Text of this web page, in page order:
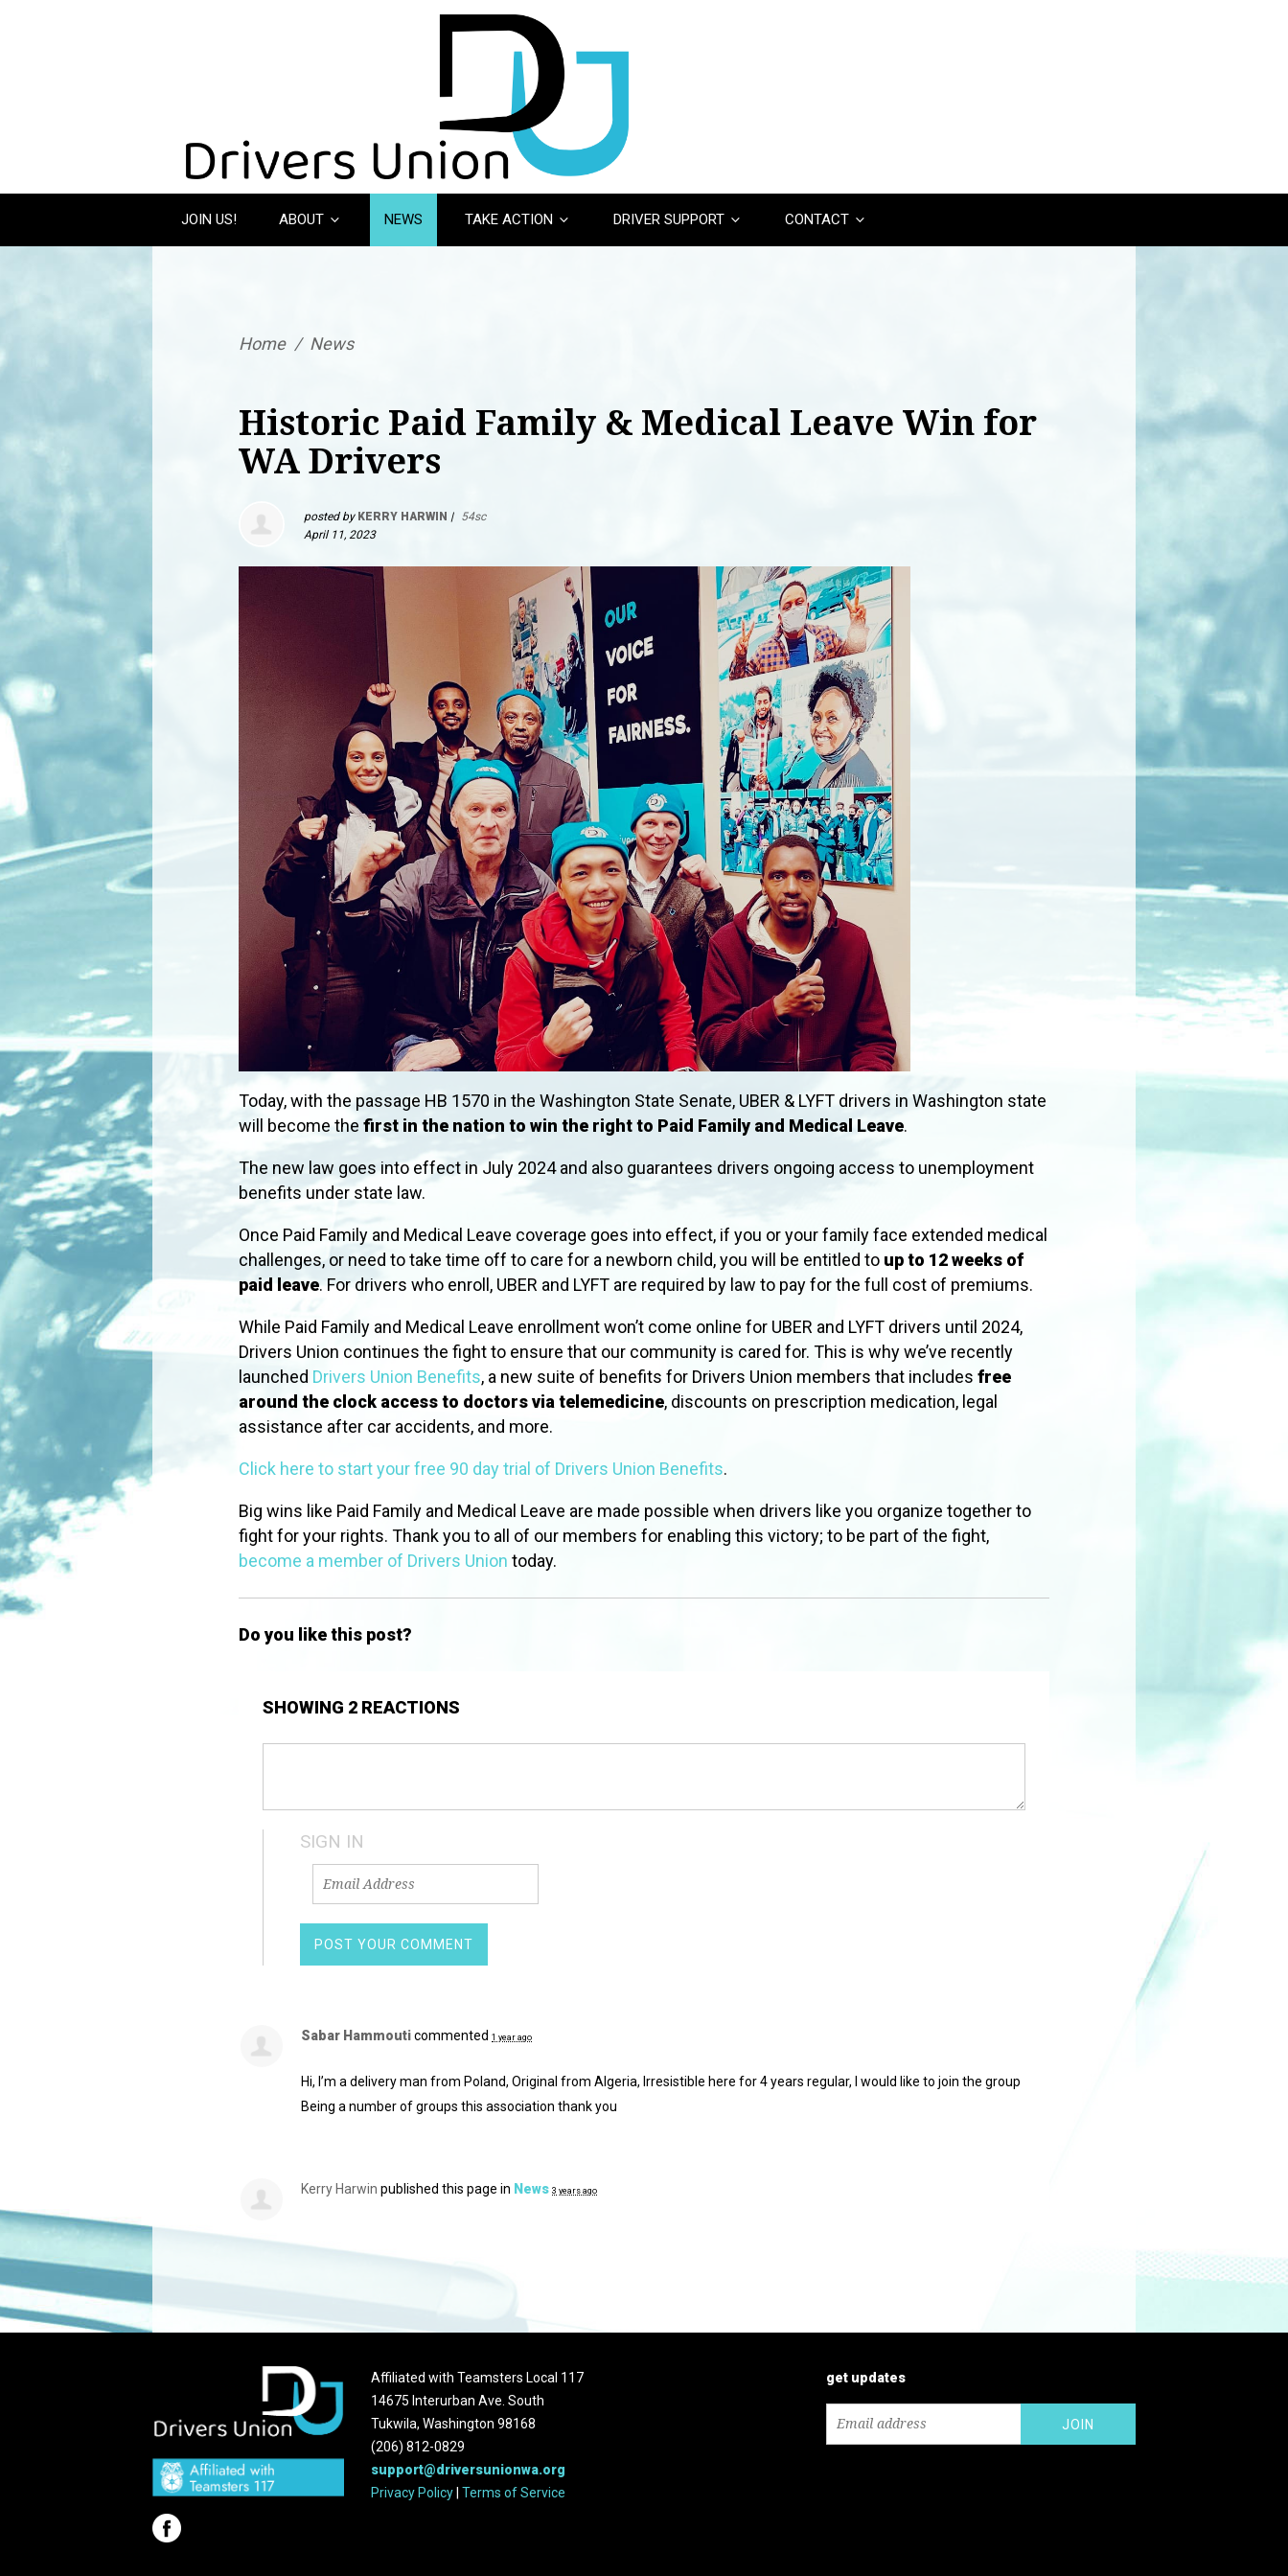
JOIN US! ABOUT NEWS TAKE ACTION DRIVER SUPPORT CONTACT
Home / News
Historic Paid Family & Medical Leave Win for
WA Drivers
posted by KERRY HARWIN | 54sc
April 11, 2023
Today, with the passage HB 1570 in the Washington State Senate, UBER & LYFT drivers in Washington state
will become the first in the nation to win the right to Paid Family and Medical Leave.
The new law goes into effect in July 2024 and also guarantees drivers ongoing access to unemployment
benefits under state law.
Once Paid Family and Medical Leave coverage goes into effect, if you or your family face extended medical
challenges, or need to take time off to care for a newborn child, you will be entitled to up to 12 weeks of
paid leave. For drivers who enroll, UBER and LYFT are required by law to pay for the full cost of premiums.
While Paid Family and Medical Leave enrollment won’t come online for UBER and LYFT drivers until 2024,
Drivers Union continues the fight to ensure that our community is cared for. This is why we’ve recently
launched Drivers Union Benefits, a new suite of benefits for Drivers Union members that includes free
around the clock access to doctors via telemedicine, discounts on prescription medication, legal
assistance after car accidents, and more.
Click here to start your free 90 day trial of Drivers Union Benefits.
Big wins like Paid Family and Medical Leave are made possible when drivers like you organize together to
fight for your rights. Thank you to all of our members for enabling this victory; to be part of the fight,
become a member of Drivers Union today.
Do you like this post?
SHOWING 2 REACTIONS
SIGN IN
Sabar Hammouticommented 1 year ago
Hi, I’m a delivery man from Poland, Original from Algeria, Irresistible here for 4 years regular, I would like to join the group
Being a number of groups this association thank you
Kerry Harwin published this page in News 3 years ago
Affiliated with Teamsters Local 117
14675 Interurban Ave. South
Tukwila, Washington 98168
(206) 812-0829
support@driversunionwa.org
Privacy Policy| Terms of Service
get updates